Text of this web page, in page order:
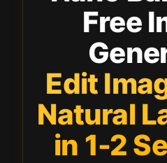
Free
Edit
Natural
in 1-2